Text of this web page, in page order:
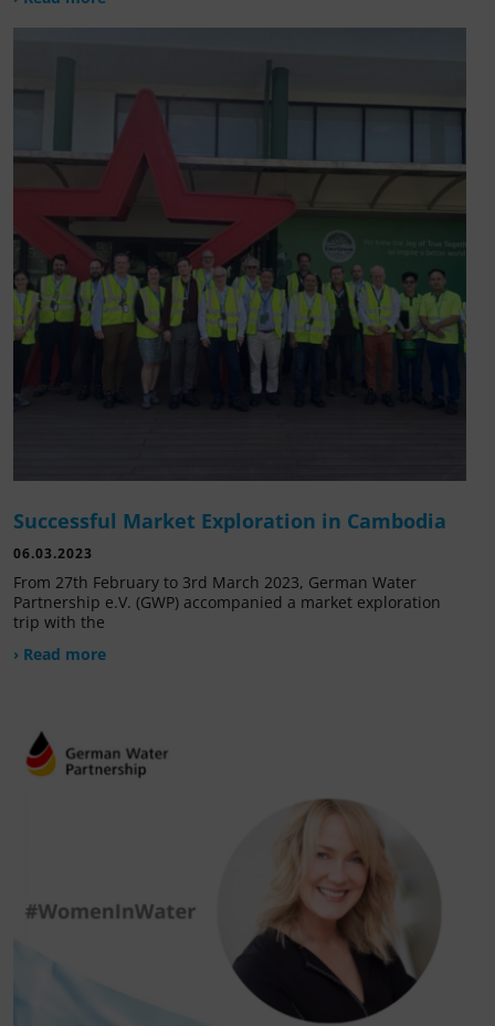
Successful Market Exploration in Cambodia
06.03.2023
From 27th February to 3rd March 2023, German Water
Partnership e.V. (GWP) accompanied a market exploration
trip with the
› Read more